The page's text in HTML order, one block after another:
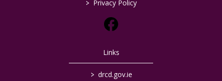
> Privacy Policy
Links
> drcd.gov.ie